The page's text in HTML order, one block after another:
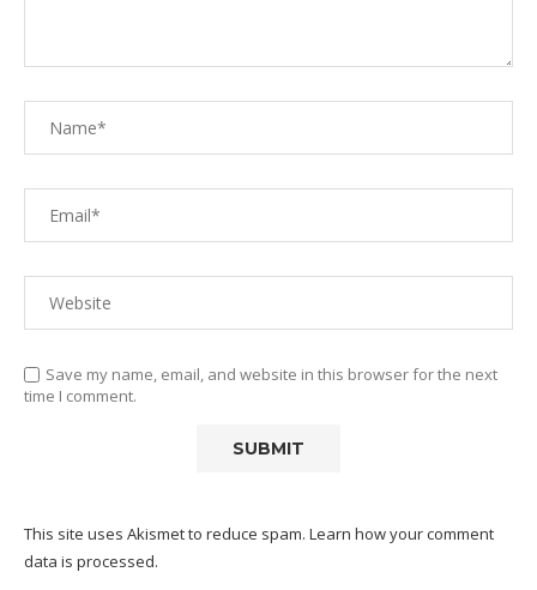
Save my name, email, and website in this browser for the next
time I comment.
This site uses Akismet to reduce spam. Learn how your comment
data is processed.